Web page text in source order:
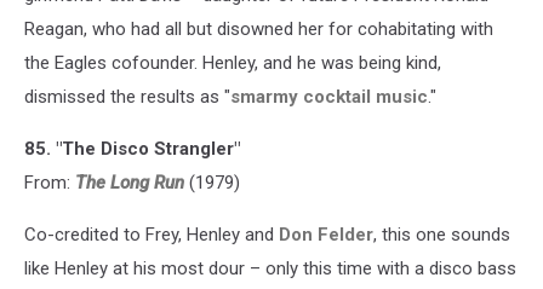
Reagan, who had all but disowned her for cohabitating with
the Eagles cofounder. Henley, and he was being kind,
dismissed the results as "smarmy cocktail music."
85. "The Disco Strangler"
From: The Long Run (1979)
Co-credited to Frey, Henley and Don Felder, this one sounds
like Henley at his most dour – only this time with a disco bass